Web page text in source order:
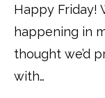
Happy Friday!
happening in
thought we’d
with…